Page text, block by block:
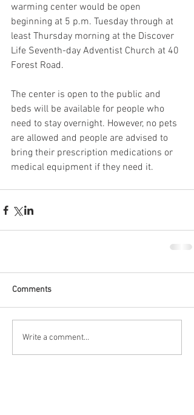
warming center would be open
beginning at 5 p.m. Tuesday through at
least Thursday morning at the Discover
Life Seventh-day Adventist Church at 40
Forest Road.
The center is open to the public and
beds will be available for people who
need to stay overnight. However, no pets
are allowed and people are advised to
bring their prescription medications or
medical equipment if they need it.
Comments
Write a comment...